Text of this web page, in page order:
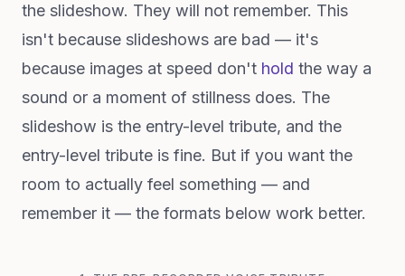
the slideshow. They will not remember. This
isn't because slideshows are bad — it's
because images at speed don't hold the way a
sound or a moment of stillness does. The
slideshow is the entry-level tribute, and the
entry-level tribute is fine. But if you want the
room to actually feel something — and
remember it — the formats below work better.